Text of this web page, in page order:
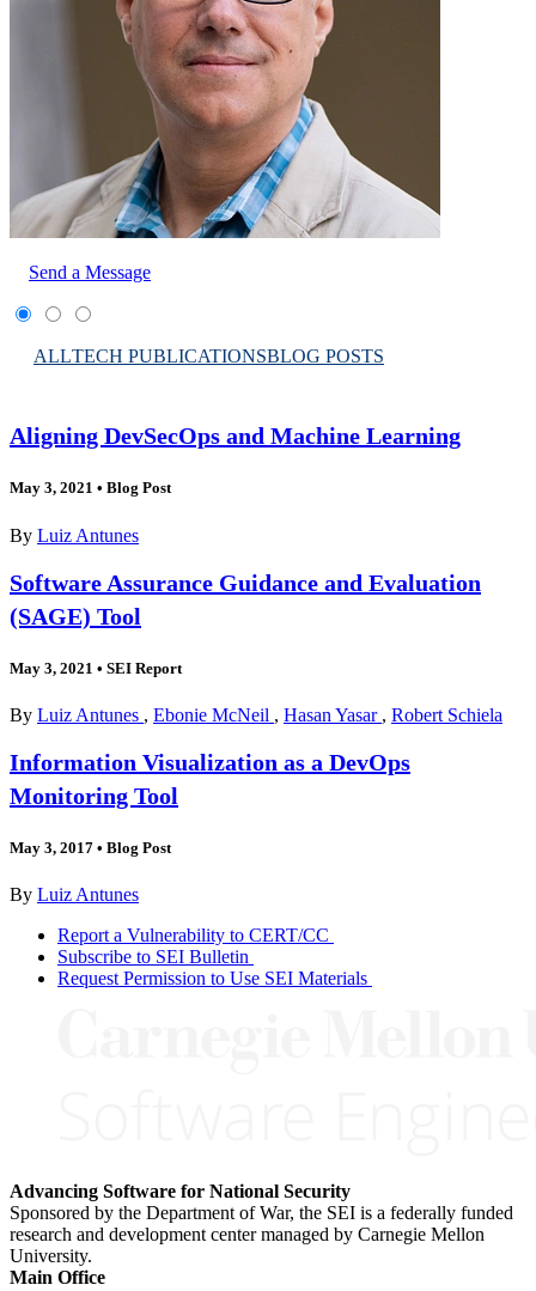
Send a Message
ALLTECH PUBLICATIONSBLOG POSTS
Aligning DevSecOps and Machine Learning
May 3, 2021 • Blog Post
By Luiz Antunes
Software Assurance Guidance and Evaluation
(SAGE) Tool
May 3, 2021 • SEI Report
By Luiz Antunes , Ebonie McNeil , Hasan Yasar , Robert Schiela
Information Visualization as a DevOps
Monitoring Tool
May 3, 2017 • Blog Post
By Luiz Antunes
Report a Vulnerability to CERT/CC
Subscribe to SEI Bulletin
Request Permission to Use SEI Materials
Advancing Software for National Security
Sponsored by the Department of War, the SEI is a federally funded
research and development center managed by Carnegie Mellon
University.
Main Office